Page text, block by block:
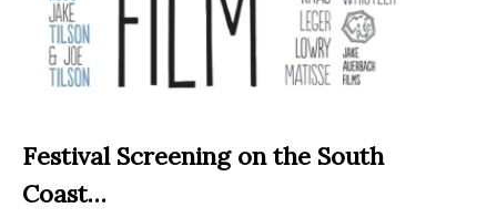
Festival Screening on the South
Coast…